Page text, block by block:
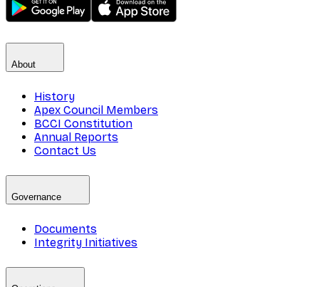
About
History
Apex Council Members
BCCI Constitution
Annual Reports
Contact Us
Governance
Documents
Integrity Initiatives